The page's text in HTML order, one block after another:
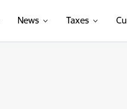
News Taxes